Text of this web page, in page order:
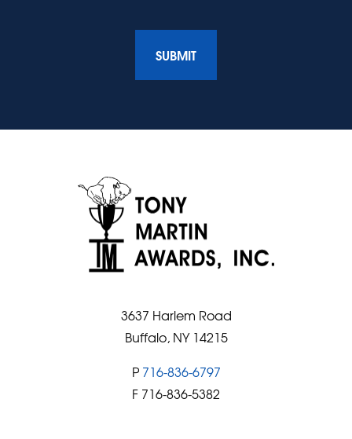
3637 Harlem Road
Buffalo, NY 14215
P 716-836-6797
F 716-836-5382